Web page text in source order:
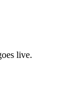
live.